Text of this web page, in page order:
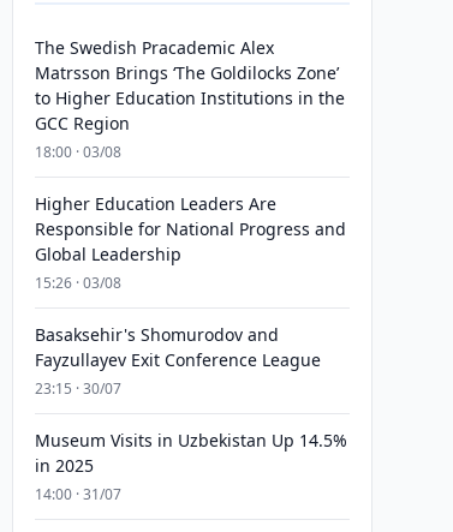
The Swedish Pracademic Alex
Matrsson Brings ‘The Goldilocks Zone’
to Higher Education Institutions in the
GCC Region
18:00 · 03/08
Higher Education Leaders Are
Responsible for National Progress and
Global Leadership
15:26 · 03/08
Basaksehir's Shomurodov and
Fayzullayev Exit Conference League
23:15 · 30/07
Museum Visits in Uzbekistan Up 14.5%
in 2025
14:00 · 31/07